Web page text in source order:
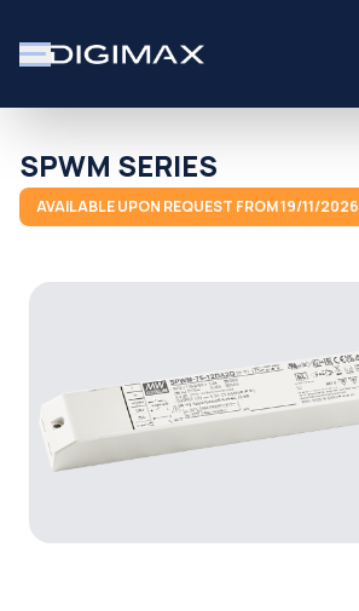
SPWM SERIES
AVAILABLE UPON REQUEST FROM 19/11/2026